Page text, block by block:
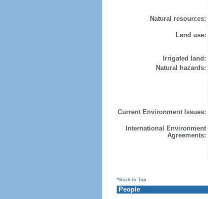
Natural resources:
Land use:
Irrigated land:
Natural hazards:
Current Environment Issues:
International Environment
Agreements:
^Back to Top
People